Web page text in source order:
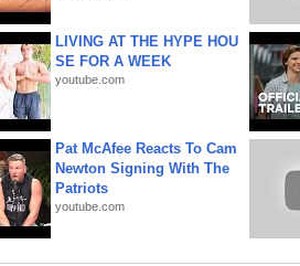
LIVING AT THE HYPE HOU
SE FOR A WEEK
youtube.com
Pat McAfee Reacts To Cam
Newton Signing With The
Patriots
youtube.com